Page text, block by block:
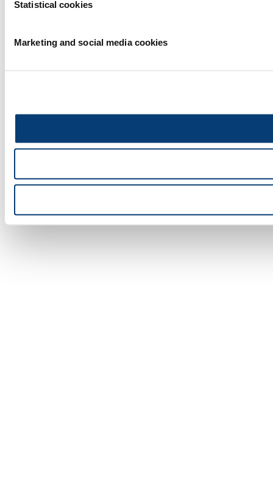
Statistical cookies
Marketing and social media cookies